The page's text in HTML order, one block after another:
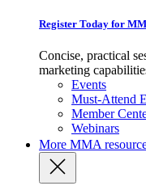
Register Today for
Concise, practical
marketing
Events
Must-Attend
Member
Webinars
More MMA